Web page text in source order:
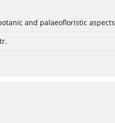
and palaeofloristic aspects